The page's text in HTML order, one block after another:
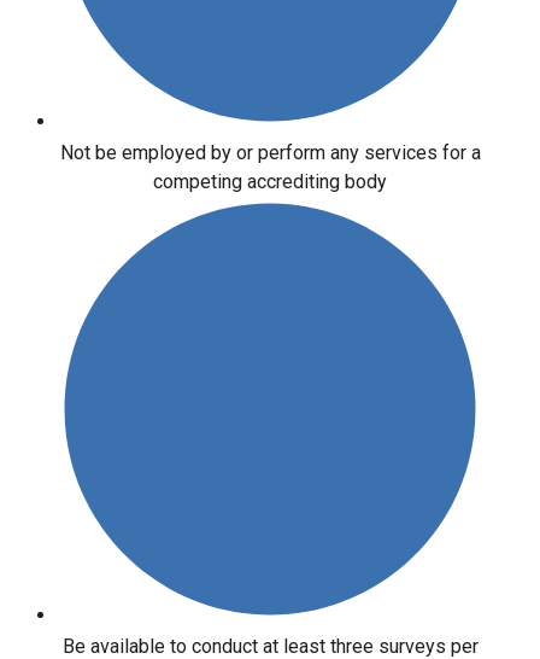
Not be employed by or perform any services for a
competing accrediting body
Be available to conduct at least three surveys per